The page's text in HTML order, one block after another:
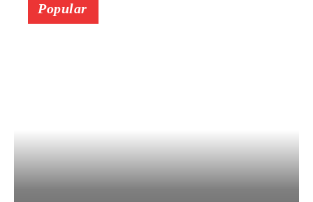
Popular